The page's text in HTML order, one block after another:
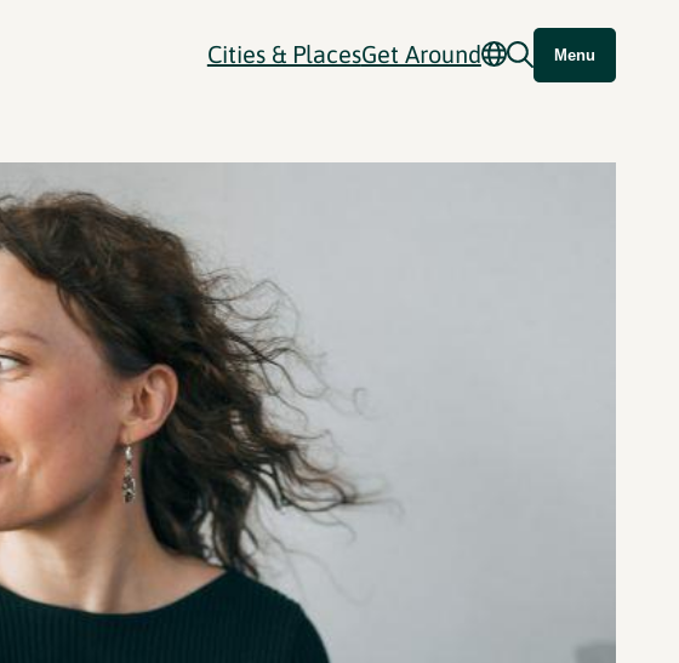
Cities & PlacesGet Around Menu